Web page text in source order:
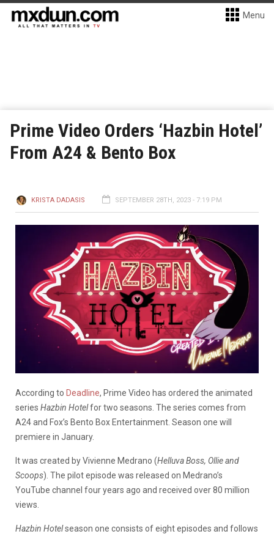
Menu
Prime Video Orders ‘Hazbin Hotel’
From A24 & Bento Box
KRISTA DADASIS SEPTEMBER 28TH, 2023 - 7:19 PM
According to Deadline, Prime Video has ordered the animated
series Hazbin Hotelfor two seasons. The series comes from
A24 and Fox’s Bento Box Entertainment. Season one will
premiere in January.
It was created by Vivienne Medrano (Helluva Boss, Ollie and
Scoops). The pilot episode was released on Medrano’s
YouTube channel four years ago and received over 80 million
views.
Hazbin Hotelseason one consists of eight episodes and follows